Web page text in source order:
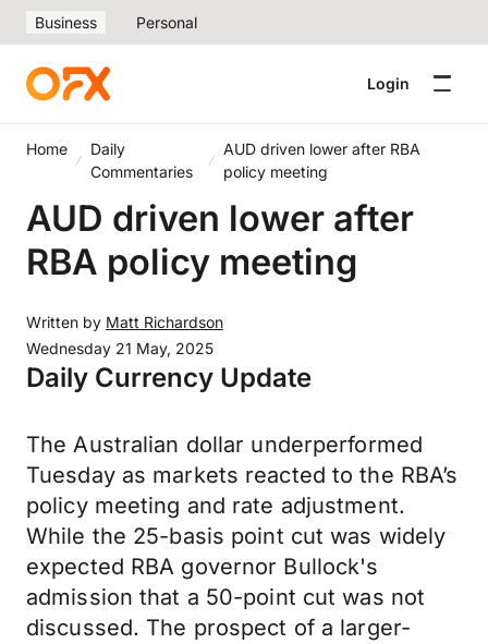
Business Personal
Login
Home
Daily
Commentaries
AUD driven lower after RBA
policy meeting
AUD driven lower after
RBA policy meeting
Written by Matt Richardson
Wednesday 21 May, 2025
Daily Currency Update
The Australian dollar underperformed
Tuesday as markets reacted to the RBA’s
policy meeting and rate adjustment.
While the 25-basis point cut was widely
expected RBA governor Bullock's
admission that a 50-point cut was not
discussed. The prospect of a larger-